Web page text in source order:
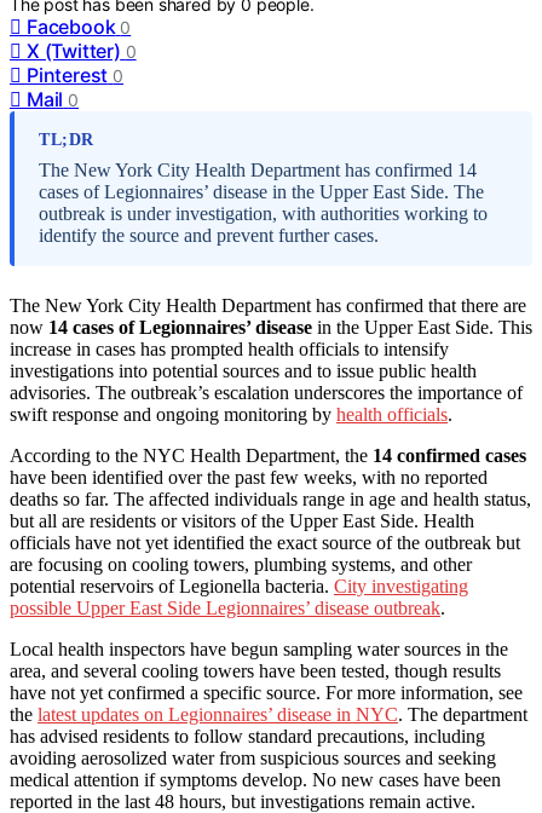
Facebook 0
X (Twitter) 0
Pinterest 0
Mail 0
TL;DR
The New York City Health Department has confirmed 14
cases of Legionnaires’ disease in the Upper East Side. The
outbreak is under investigation, with authorities working to
identify the source and prevent further cases.
The New York City Health Department has confirmed that there are
now 14 cases of Legionnaires’ disease in the Upper East Side. This
increase in cases has prompted health officials to intensify
investigations into potential sources and to issue public health
advisories. The outbreak’s escalation underscores the importance of
swift response and ongoing monitoring by health officials.
According to the NYC Health Department, the 14 confirmed cases
have been identified over the past few weeks, with no reported
deaths so far. The affected individuals range in age and health status,
but all are residents or visitors of the Upper East Side. Health
officials have not yet identified the exact source of the outbreak but
are focusing on cooling towers, plumbing systems, and other
potential reservoirs of Legionella bacteria. City investigating
possible Upper East Side Legionnaires’ disease outbreak.
Local health inspectors have begun sampling water sources in the
area, and several cooling towers have been tested, though results
have not yet confirmed a specific source. For more information, see
the latest updates on Legionnaires’ disease in NYC. The department
has advised residents to follow standard precautions, including
avoiding aerosolized water from suspicious sources and seeking
medical attention if symptoms develop. No new cases have been
reported in the last 48 hours, but investigations remain active.